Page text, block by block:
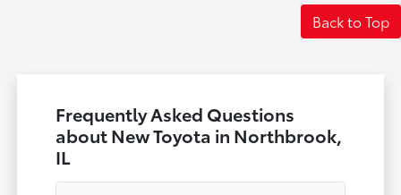
Back to Top
Frequently Asked Questions
about New Toyota in Northbrook,
IL